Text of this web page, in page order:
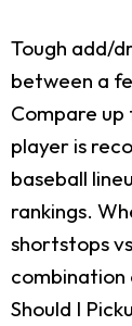
Tough add/
between a
Compare up
player is
baseball
rankings.
shortstops
combination
Should I